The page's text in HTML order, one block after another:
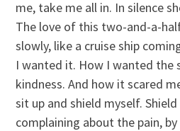
me, take me all in. In silence
The love of this two-and-a-
slowly, like a cruise ship
I wanted it. How I wanted the
kindness. And how it scared
sit up and shield myself.
complaining about the pain,